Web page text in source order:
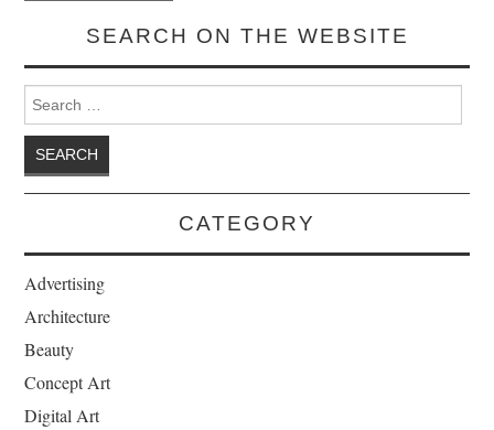
SEARCH ON THE WEBSITE
Search for:
CATEGORY
Advertising
Architecture
Beauty
Concept Art
Digital Art